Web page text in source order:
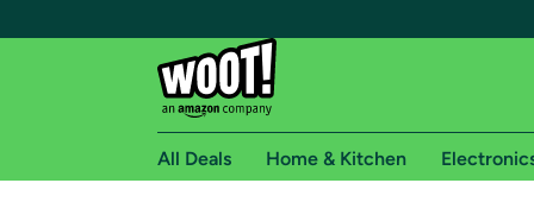
All Deals Home & Kitchen